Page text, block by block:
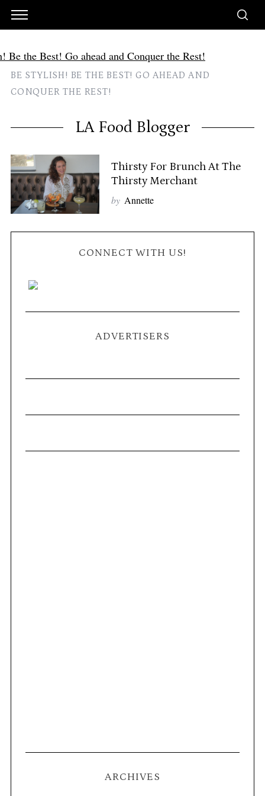
BE STYLISH! BE THE BEST! GO AHEAD AND
CONQUER THE REST!
LA Food Blogger
Thirsty For Brunch At The
Thirsty Merchant
by Annette
CONNECT WITH US!
ADVERTISERS
ARCHIVES